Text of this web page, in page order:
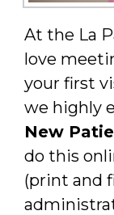
At the La
love
your first
we highly
New
do this
(print and